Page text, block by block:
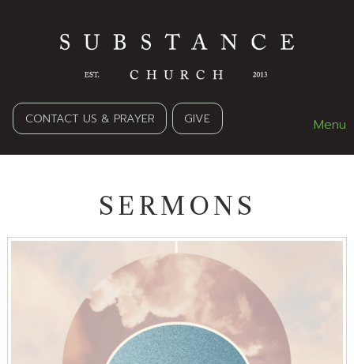
CONTACT US & PRAYER GIVE Menu
SERMONS